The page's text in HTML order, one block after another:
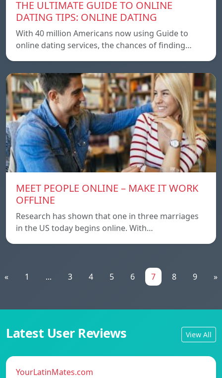
THE ULTIMATE GUIDE TO ONLINE
DATING TIPS: ONLINE DATING
With 40 million Americans now using Guide to
online dating services, the chances of finding…
MEET PEOPLE ONLINE – MAKE IT WORK
OFFLINE
Research has shown that one in three marriages
in the US today begins online. With…
« 1 ... 3 4 5 6 7 8 9 »
Latest User Reviews View All
YourLatinMates.com